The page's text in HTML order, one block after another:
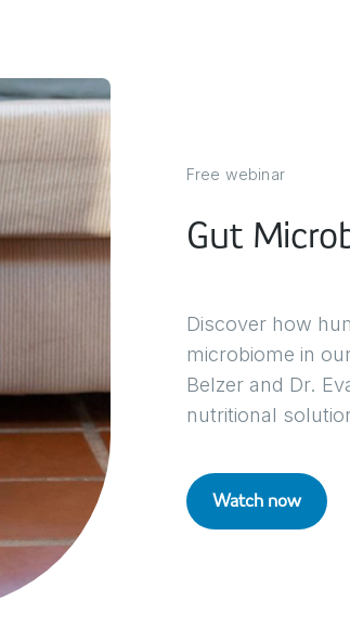
Free webinar
Gut
Discover how
microbiome in
Belzer and Dr.
nutritional
Watch now